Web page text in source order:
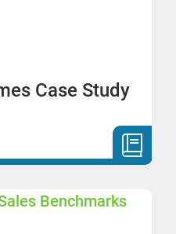
Case Study